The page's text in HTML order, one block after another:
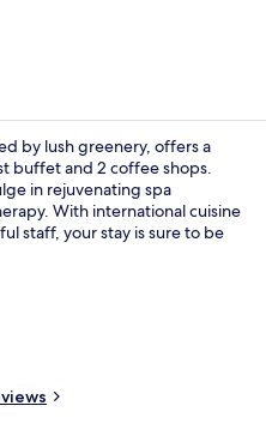
by lush greenery, offers a
buffet and 2 coffee shops.
in rejuvenating spa
With international cuisine
staff, your stay is sure to be